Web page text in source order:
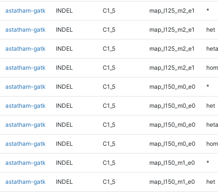
astatham-gatk INDEL C1_5 map_l125_m2_e1 *
astatham-gatk INDEL C1_5 map_l125_m2_e1 het
astatham-gatk INDEL C1_5 map_l125_m2_e1
astatham-gatk INDEL C1_5 map_l125_m2_e1
astatham-gatk INDEL C1_5 map_l150_m0_e0 *
astatham-gatk INDEL C1_5 map_l150_m0_e0 het
astatham-gatk INDEL C1_5 map_l150_m0_e0
astatham-gatk INDEL C1_5 map_l150_m0_e0
astatham-gatk INDEL C1_5 map_l150_m1_e0 *
astatham-gatk INDEL C1_5 map_l150_m1_e0 het